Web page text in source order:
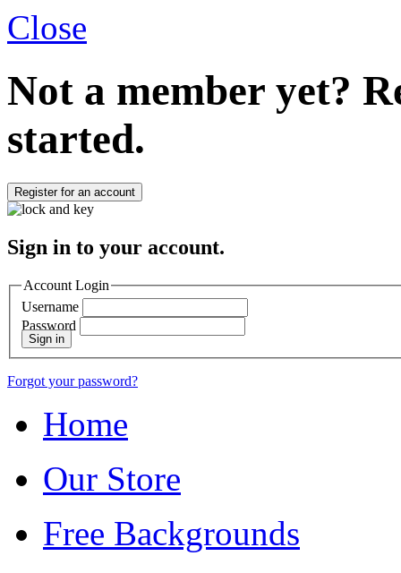
Close
Not a member yet?
started.
Register for an account
Sign in to your account.
Account Login
Username
Password
Sign in
Forgot your password?
Home
Our Store
Free Backgrounds